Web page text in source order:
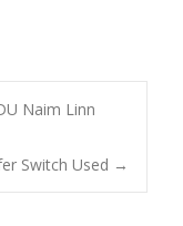
Naim Linn
Switch Used →